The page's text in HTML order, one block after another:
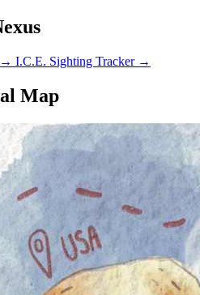
→ I.C.E. Sighting Tracker →
Map